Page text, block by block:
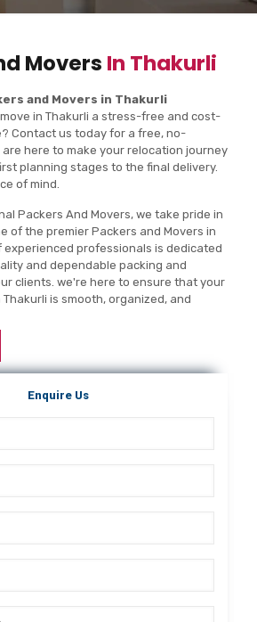
Movers In Thakurli
and Movers in Thakurli
in Thakurli a stress-free and cost-
Contact us today for a free, no-
here to make your relocation journey
planning stages to the final delivery.
of mind.
Packers And Movers, we take pride in
of the premier Packers and Movers in
experienced professionals is dedicated
and dependable packing and
clients. we're here to ensure that your
is smooth, organized, and
Enquire Us